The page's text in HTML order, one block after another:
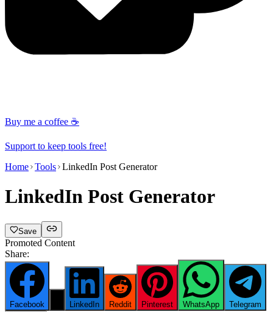
Buy me a coffee ☕
Support to keep tools free!
Home Tools LinkedIn Post Generator
LinkedIn Post Generator
Save
Promoted Content
Share:
Facebook LinkedIn Reddit Pinterest WhatsApp
Telegram